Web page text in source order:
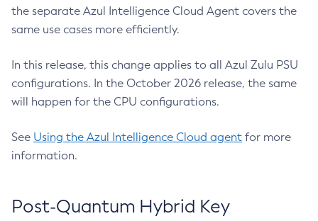
the separate Azul Intelligence Cloud Agent covers the
same use cases more efficiently.
In this release, this change applies to all Azul Zulu PSU
configurations. In the October 2026 release, the same
will happen for the CPU configurations.
See Using the Azul Intelligence Cloud agent for more
information.
Post-Quantum Hybrid Key